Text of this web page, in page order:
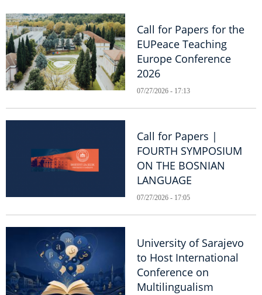
Call for Papers for the
EUPeace Teaching
Europe Conference
2026
07/27/2026 - 17:13
Call for Papers |
FOURTH SYMPOSIUM
ON THE BOSNIAN
LANGUAGE
07/27/2026 - 17:05
University of Sarajevo
to Host International
Conference on
Multilingualism